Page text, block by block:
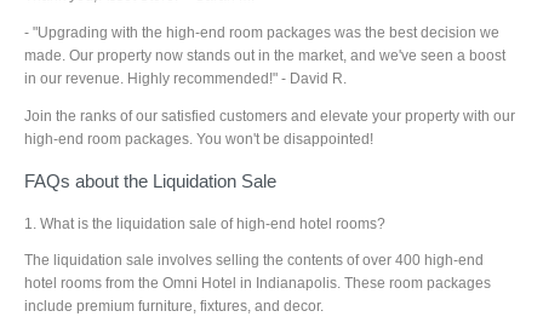
- "Upgrading with the high-end room packages was the best decision we
made. Our property now stands out in the market, and we've seen a boost
in our revenue. Highly recommended!" - David R.
Join the ranks of our satisfied customers and elevate your property with our
high-end room packages. You won't be disappointed!
FAQs about the Liquidation Sale
1. What is the liquidation sale of high-end hotel rooms?
The liquidation sale involves selling the contents of over 400 high-end
hotel rooms from the Omni Hotel in Indianapolis. These room packages
include premium furniture, fixtures, and decor.